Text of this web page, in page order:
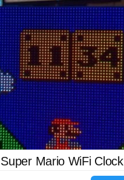
Mario WiFi Clock